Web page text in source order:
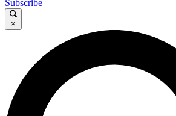
Subscribe
×